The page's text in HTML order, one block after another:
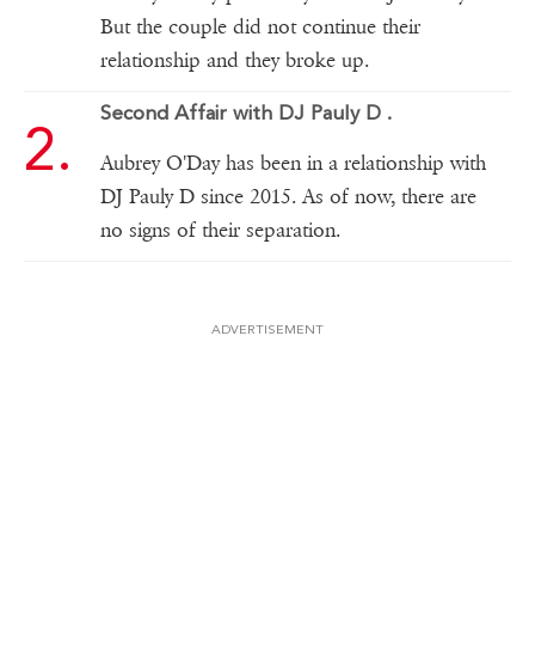
But the couple did not continue their
relationship and they broke up.
Second Affair with DJ Pauly D .
Aubrey O'Day has been in a relationship with
DJ Pauly D since 2015. As of now, there are
no signs of their separation.
ADVERTISEMENT